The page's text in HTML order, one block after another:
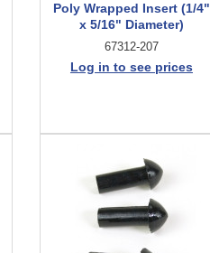
Poly Wrapped Insert (1/4"
x 5/16" Diameter)
67312-207
Log in to see prices